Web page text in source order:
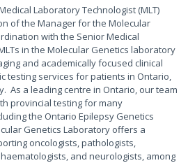
Laboratory Technologist (MLT)
of the Manager for the Molecular
with the Senior Medical
in the Molecular Genetics laboratory
and academically focused clinical
testing services for patients in Ontario,
As a leading centre in Ontario, our team
provincial testing for many
the Ontario Epilepsy Genetics
Genetics Laboratory offers a
oncologists, pathologists,
and neurologists, among